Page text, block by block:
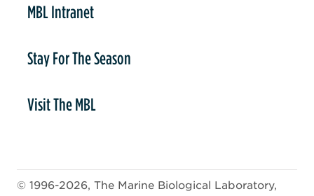
MBL Intranet
Stay For The Season
Visit The MBL
© 1996-2026, The Marine Biological Laboratory,